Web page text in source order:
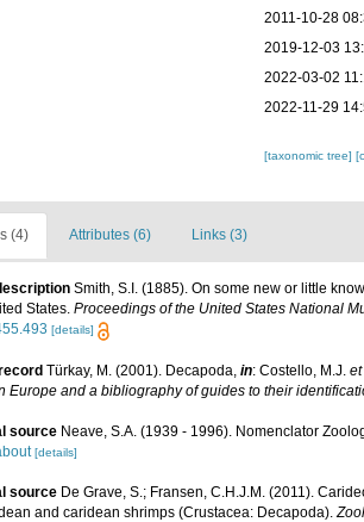
2011-10-28
2019-12-03
2022-03-02
2022-11-29
[taxonomic tree]
(4) Attributes (6) Links (3)
Smith, S.I. (1885). On some new or little
States. Proceedings of the United States National
[details]
Türkay, M. (2001). Decapoda, in: Costello, M.J.
Europe and a bibliography of guides to their
source Neave, S.A. (1939 - 1996). Nomenclator
[details]
source De Grave, S.; Fransen, C.H.J.M. (2011).
and caridean shrimps (Crustacea: Decapoda).